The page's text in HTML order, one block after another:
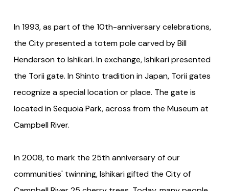
In 1993, as part of the 10th-anniversary celebrations,
the City presented a totem pole carved by Bill
Henderson to Ishikari. In exchange, Ishikari presented
the Torii gate. In Shinto tradition in Japan, Torii gates
recognize a special location or place. The gate is
located in Sequoia Park, across from the Museum at
Campbell River.
In 2008, to mark the 25th anniversary of our
communities' twinning, Ishikari gifted the City of